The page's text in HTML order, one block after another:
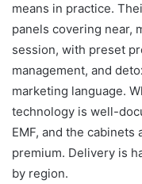
means in practice.
panels covering near,
session, with preset
management, and
marketing language.
technology is well-
EMF, and the
premium. Delivery is
by region.